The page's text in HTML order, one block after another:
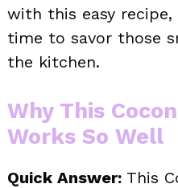
with this easy
time to savor those
the kitchen.
Why This
Works So Well
Quick Answer: This